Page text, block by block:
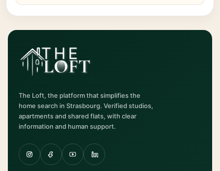
The Loft, the platform that simplifies the
home search in Strasbourg. Verified studios,
apartments and shared flats, with clear
information and human support.